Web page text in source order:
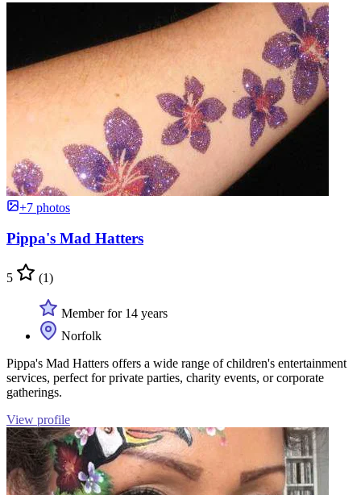
+7 photos
Pippa's Mad Hatters
5 (1)
Member for 14 years
Norfolk
Pippa's Mad Hatters offers a wide range of children's entertainment
services, perfect for private parties, charity events, or corporate
gatherings.
View profile